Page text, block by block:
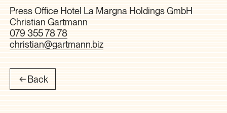
Press Office Hotel La Margna Holdings GmbH
Christian Gartmann
079 355 78 78
christian@gartmann.biz
Back